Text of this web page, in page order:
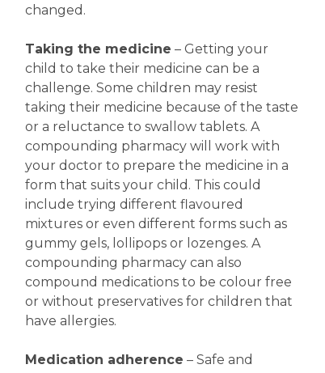
changed.
Taking the medicine – Getting your
child to take their medicine can be a
challenge. Some children may resist
taking their medicine because of the taste
or a reluctance to swallow tablets. A
compounding pharmacy will work with
your doctor to prepare the medicine in a
form that suits your child. This could
include trying different flavoured
mixtures or even different forms such as
gummy gels, lollipops or lozenges. A
compounding pharmacy can also
compound medications to be colour free
or without preservatives for children that
have allergies.
Medication adherence – Safe and